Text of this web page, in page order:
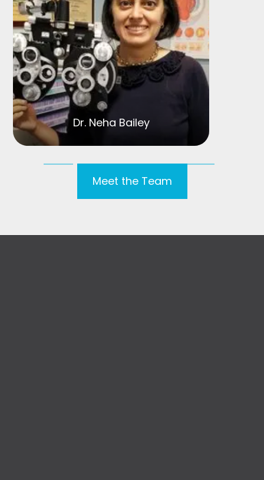
Dr. Neha Bailey
Meet the Team